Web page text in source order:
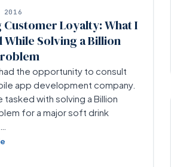
2016
Loyalty: What I
While Solving a Billion
the opportunity to consult
app development company.
tasked with solving a Billion
for a major soft drink